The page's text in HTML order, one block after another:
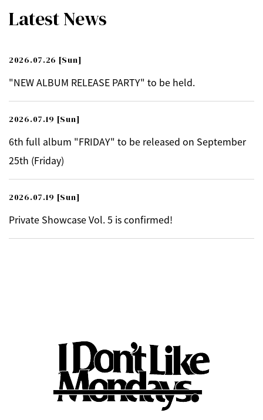
Latest News
2026.07.26 [Sun]
"NEW ALBUM RELEASE PARTY" to be held.
2026.07.19 [Sun]
6th full album "FRIDAY" to be released on September
25th (Friday)
2026.07.19 [Sun]
Private Showcase Vol. 5 is confirmed!